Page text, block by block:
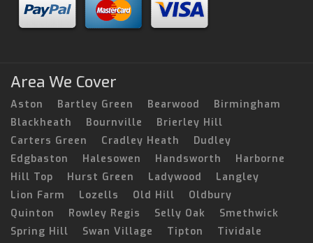
Area We Cover
Aston Bartley Green Bearwood
Birmingham
Blackheath
Bournville
Brierley Hill
Carters Green
Cradley Heath
Dudley
Edgbaston
Halesowen Handsworth
Harborne
Hill Top
Hurst Green Ladywood
Langley
Lion Farm
Lozells Old Hill
Oldbury
Quinton
Rowley Regis Selly Oak
Smethwick
Spring Hill
Swan Village Tipton Tividale